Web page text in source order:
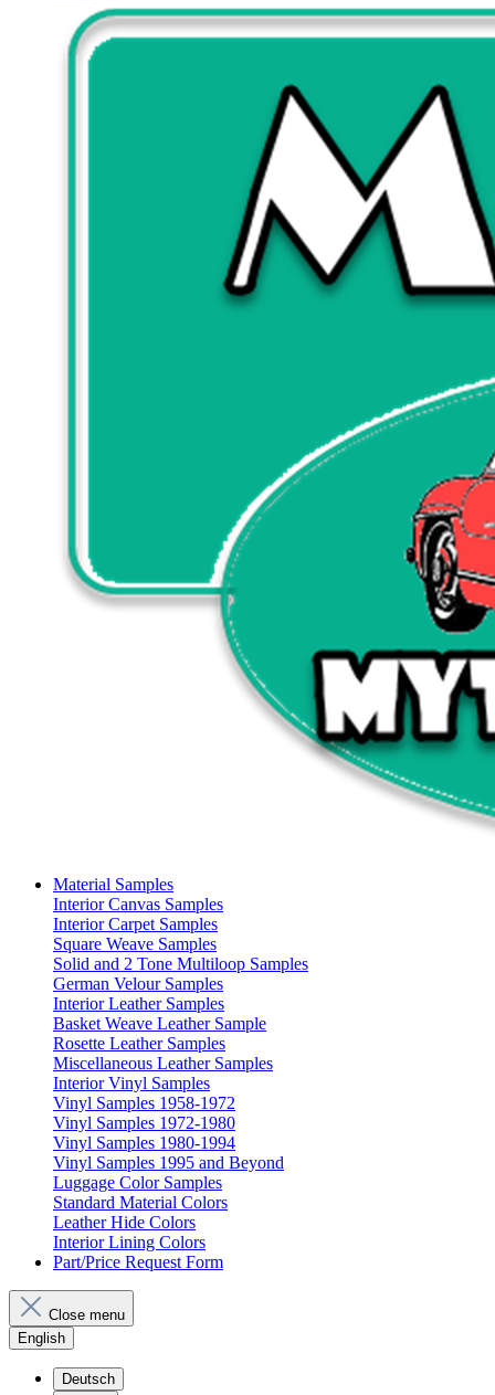
Material Samples
Interior Canvas Samples
Interior Carpet Samples
Square Weave Samples
Solid and 2 Tone Multiloop Samples
German Velour Samples
Interior Leather Samples
Basket Weave Leather Sample
Rosette Leather Samples
Miscellaneous Leather Samples
Interior Vinyl Samples
Vinyl Samples 1958-1972
Vinyl Samples 1972-1980
Vinyl Samples 1980-1994
Vinyl Samples 1995 and Beyond
Luggage Color Samples
Standard Material Colors
Leather Hide Colors
Interior Lining Colors
Part/Price Request Form
Close menu
English
Deutsch